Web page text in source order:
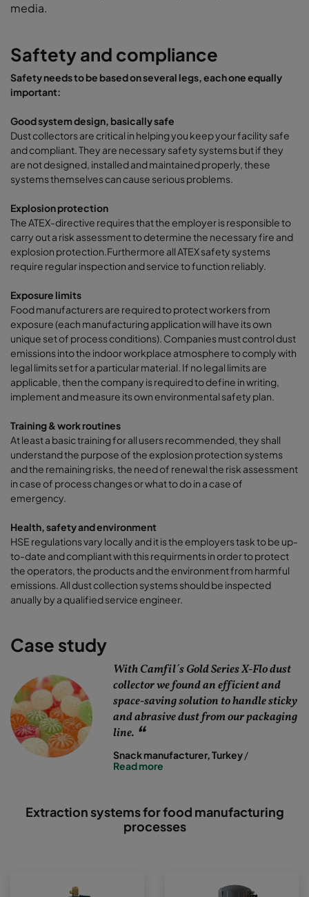
media.
Saftety and compliance
Safety needs to be based on several legs, each one equally
important:
Good system design, basically safe
Dust collectors are critical in helping you keep your facility safe
and compliant. They are necessary safety systems but if they
are not designed, installed and maintained properly, these
systems themselves can cause serious problems.
Explosion protection
The ATEX-directive requires that the employer is responsible to
carry out a risk assessment to determine the necessary fire and
explosion protection.Furthermore all ATEX safety systems
require regular inspection and service to function reliably.
Exposure limits
Food manufacturers are required to protect workers from
exposure (each manufacturing application will have its own
unique set of process conditions). Companies must control dust
emissions into the indoor workplace atmosphere to comply with
legal limits set for a particular material. If no legal limits are
applicable, then the company is required to define in writing,
implement and measure its own environmental safety plan.
Training & work routines
At least a basic training for all users recommended, they shall
understand the purpose of the explosion protection systems
and the remaining risks, the need of renewal the risk assessment
in case of process changes or what to do in a case of
emergency.
Health, safety and environment
HSE regulations vary locally and it is the employers task to be up-
to-date and compliant with this requirments in order to protect
the operators, the products and the environment from harmful
emissions. All dust collection systems should be inspected
anually by a qualified service engineer.
Case study
With Camfil´s Gold Series X-Flo dust
collector we found an efficient and
space-saving solution to handle sticky
and abrasive dust from our packaging
line.
Snack manufacturer, Turkey/
Read more
Extraction systems for food manufacturing
processes